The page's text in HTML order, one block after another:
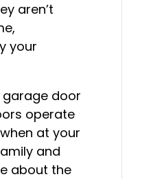
aren’t
your
garage door
operate
at your
and
about the